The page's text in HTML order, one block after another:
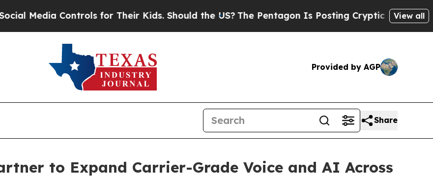
Controls for Their Kids. Should the US?The Pentagon Is Posting Cryptic Biblical View all
Provided by AGP
Share
to Expand Carrier-Grade Voice and AI Across